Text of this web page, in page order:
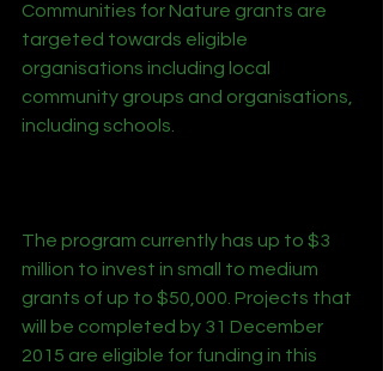
Communities for Nature grants are
targeted towards eligible
organisations including local
community groups and organisations,
including schools.
The program currently has up to $3
million to invest in small to medium
grants of up to $50,000. Projects that
will be completed by 31 December
2015 are eligible for funding in this